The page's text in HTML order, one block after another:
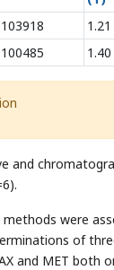
14859.3 ±
0.9975 ±
Theoretical
plate (N)
103918 1.21
100485 1.40